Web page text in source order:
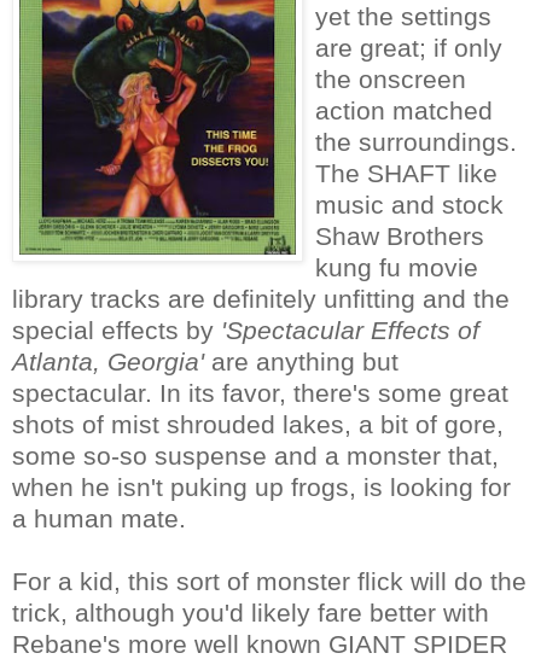
yet the settings
are great; if only
the onscreen
action matched
the surroundings.
The SHAFT like
music and stock
Shaw Brothers
kung fu movie
library tracks are definitely unfitting and the
special effects by 'Spectacular Effects of
Atlanta, Georgia'are anything but
spectacular. In its favor, there's some great
shots of mist shrouded lakes, a bit of gore,
some so-so suspense and a monster that,
when he isn't puking up frogs, is looking for
a human mate.
For a kid, this sort of monster flick will do the
trick, although you'd likely fare better with
Rebane's more well known GIANT SPIDER